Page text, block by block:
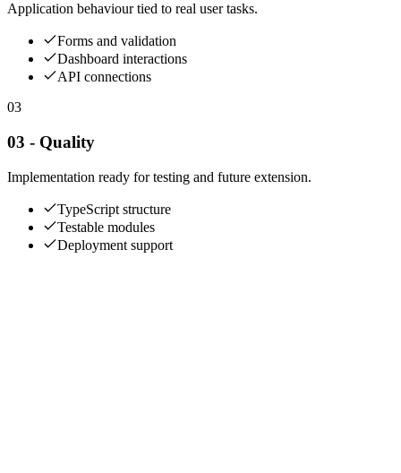
Application behaviour tied to real user tasks.
Forms and validation
Dashboard interactions
API connections
03
03 - Quality
Implementation ready for testing and future extension.
TypeScript structure
Testable modules
Deployment support